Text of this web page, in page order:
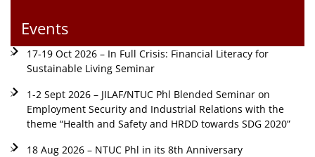
Events
17-19 Oct 2026 – In Full Crisis: Financial Literacy for
Sustainable Living Seminar
1-2 Sept 2026 – JILAF/NTUC Phl Blended Seminar on
Employment Security and Industrial Relations with the
theme “Health and Safety and HRDD towards SDG 2020”
18 Aug 2026 – NTUC Phl in its 8th Anniversary